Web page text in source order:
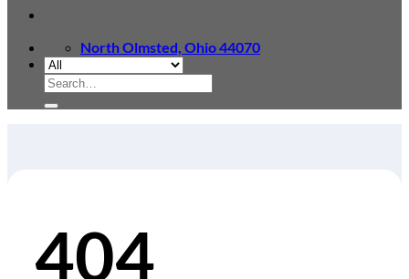
North Olmsted, Ohio 44070
Search
for:
404